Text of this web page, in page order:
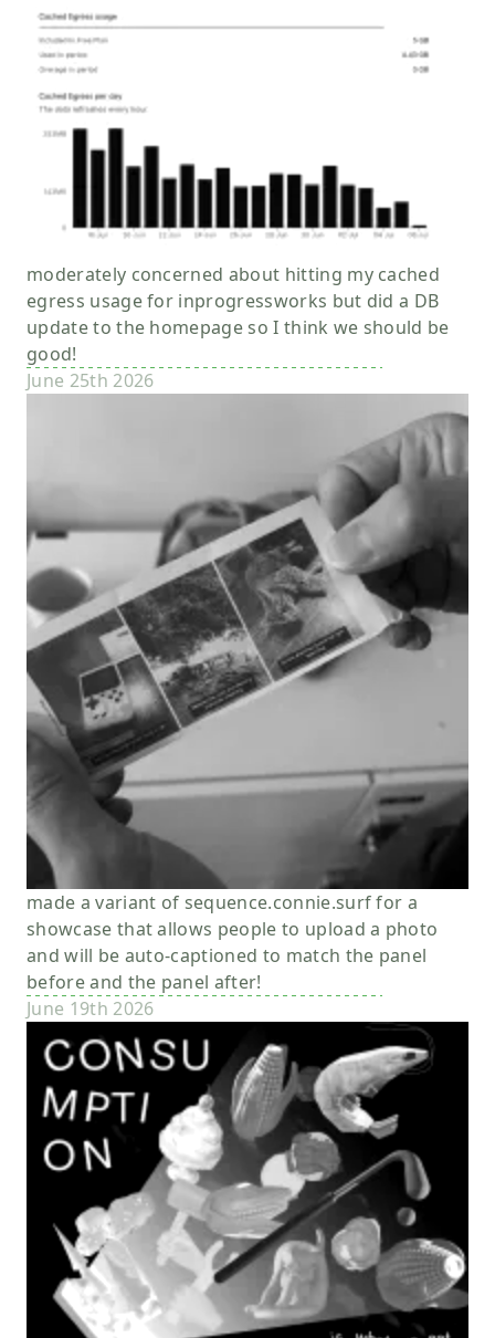
moderately concerned about hitting my cached
egress usage for inprogressworks but did a DB
update to the homepage so I think we should be
good!
June 25th 2026
made a variant of sequence.connie.surf for a
showcase that allows people to upload a photo
and will be auto-captioned to match the panel
before and the panel after!
June 19th 2026